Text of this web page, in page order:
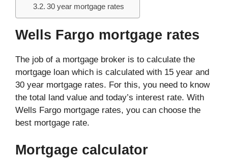
30 year mortgage rates
Wells Fargo mortgage rates
The job of a mortgage broker is to calculate the
mortgage loan which is calculated with 15 year and
30 year mortgage rates. For this, you need to know
the total land value and today’s interest rate. With
Wells Fargo mortgage rates, you can choose the
best mortgage rate.
Mortgage calculator